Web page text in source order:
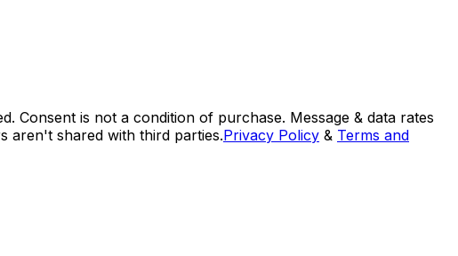
is not a condition of purchase. Message & data rates
aren't shared with third parties.Privacy Policy & Terms and